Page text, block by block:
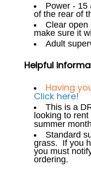
Power - 15
of the rear of
Clear open
make sure it
Adult
Helpful
Having
Click here!
This is a
looking to
summer
Standard
grass. If you
you must
ordering.